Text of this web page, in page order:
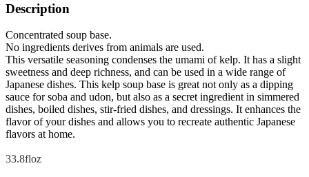
Description
Concentrated soup base.
No ingredients derives from animals are used.
This versatile seasoning condenses the umami of kelp. It has a slight
sweetness and deep richness, and can be used in a wide range of
Japanese dishes. This kelp soup base is great not only as a dipping
sauce for soba and udon, but also as a secret ingredient in simmered
dishes, boiled dishes, stir-fried dishes, and dressings. It enhances the
flavor of your dishes and allows you to recreate authentic Japanese
flavors at home.
33.8floz